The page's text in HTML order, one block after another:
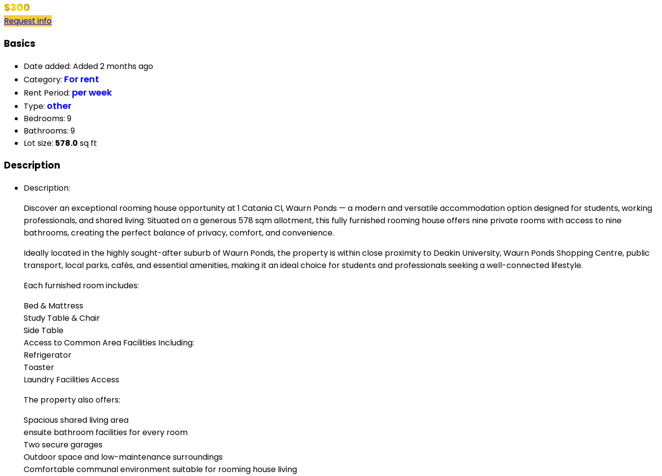
$300
Request info
Basics
Date added: Added 2 months ago
Category: For rent
Rent Period: per week
Type: other
Bedrooms: 9
Bathrooms: 9
Lot size: 578.0 sq ft
Description
Description:
Discover an exceptional rooming house opportunity at 1 Catania Cl, Waurn Ponds — a modern and versatile accommodation option designed for students, working
professionals, and shared living. Situated on a generous 578 sqm allotment, this fully furnished rooming house offers nine private rooms with access to nine
bathrooms, creating the perfect balance of privacy, comfort, and convenience.
Ideally located in the highly sought-after suburb of Waurn Ponds, the property is within close proximity to Deakin University, Waurn Ponds Shopping Centre, public
transport, local parks, cafés, and essential amenities, making it an ideal choice for students and professionals seeking a well-connected lifestyle.
Each furnished room includes:
Bed & Mattress
Study Table & Chair
Side Table
Access to Common Area Facilities Including:
Refrigerator
Toaster
Laundry Facilities Access
The property also offers:
Spacious shared living area
ensuite bathroom facilities for every room
Two secure garages
Outdoor space and low-maintenance surroundings
Comfortable communal environment suitable for rooming house living